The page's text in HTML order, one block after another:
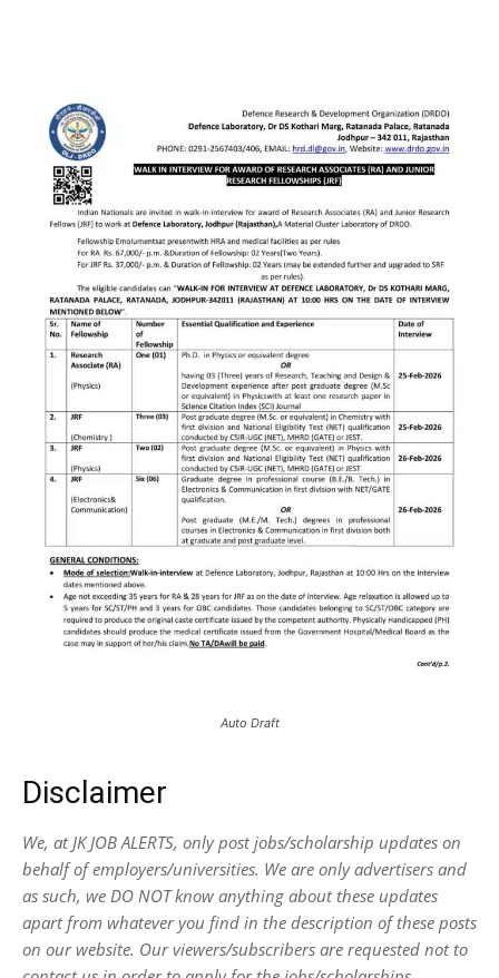
Auto Draft
Disclaimer
We, at JK JOB ALERTS, only post jobs/scholarship updates on
behalf of employers/universities. We are only advertisers and
as such, we DO NOT know anything about these updates
apart from whatever you find in the description of these posts
on our website. Our viewers/subscribers are requested not to